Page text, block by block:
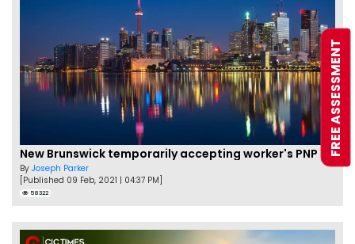
New Brunswick temporarily accepting worker's PNP applications
By Joseph Parker
[Published 09 Feb, 2021 | 04:37 PM]
58322
FREE ASSESSMENT